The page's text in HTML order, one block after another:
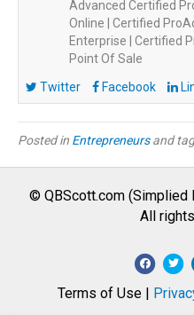
Advanced Certified
Online | Certified
Enterprise | Certified
Point Of Sale
Twitter
Facebook
Posted in Entrepreneursand
© QBScott.com (Simplied
All
F
T
Terms of Use |